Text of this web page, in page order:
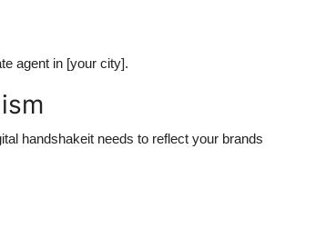
agent in [your city].
handshakeit needs to reflect your brands